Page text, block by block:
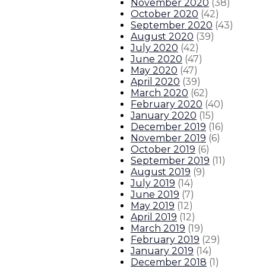
November 2020 (38)
October 2020 (42)
September 2020 (43)
August 2020 (39)
July 2020 (42)
June 2020 (47)
May 2020 (47)
April 2020 (39)
March 2020 (62)
February 2020 (40)
January 2020 (15)
December 2019 (16)
November 2019 (6)
October 2019 (6)
September 2019 (11)
August 2019 (9)
July 2019 (14)
June 2019 (7)
May 2019 (12)
April 2019 (12)
March 2019 (19)
February 2019 (29)
January 2019 (14)
December 2018 (1)